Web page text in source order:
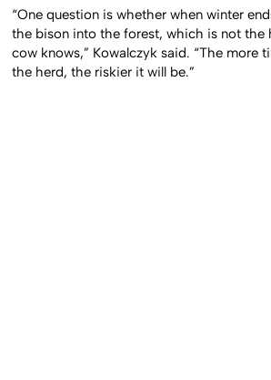
“One question is whether when winter
the bison into the forest, which is not the
cow knows,” Kowalczyk said. “The more
the herd, the riskier it will be.”